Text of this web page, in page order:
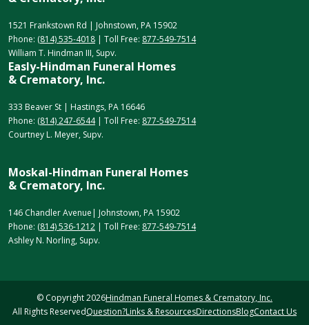
1521 Frankstown Rd | Johnstown, PA 15902
Phone: (814) 535-4018 | Toll Free: 877-549-7514
William T. Hindman III, Supv.
Easly-Hindman Funeral Homes
& Crematory, Inc.
333 Beaver St | Hastings, PA 16646
Phone: (814) 247-6544| Toll Free: 877-549-7514
Courtney L. Meyer, Supv.
Moskal-Hindman Funeral Homes
& Crematory, Inc.
146 Chandler Avenue| Johnstown, PA 15902
Phone: (814) 536-1212 | Toll Free: 877-549-7514
Ashley N. Norling, Supv.
© Copyright2026Hindman Funeral Homes & Crematory, Inc.
All Rights ReservedQuestion?Links & ResourcesDirectionsBlogContact Us